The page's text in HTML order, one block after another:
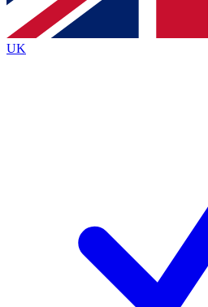
By submitting your information you agree to the
Privacy Policy
UK